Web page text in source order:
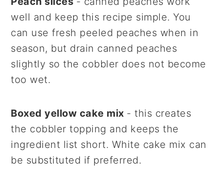
well and keep this recipe simple. You
can use fresh peeled peaches when in
season, but drain canned peaches
slightly so the cobbler does not become
too wet.
Boxed yellow cake mix - this creates
the cobbler topping and keeps the
ingredient list short. White cake mix can
be substituted if preferred.